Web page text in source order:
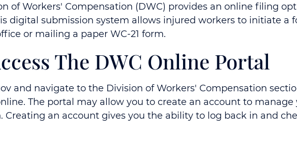
of Workers' Compensation (DWC) provides an online filing
digital submission system allows injured workers to initiate
or mailing a paper WC-21 form.
The DWC Online Portal
and navigate to the Division of Workers' Compensation
The portal may allow you to create an account to
Creating an account gives you the ability to log back in and